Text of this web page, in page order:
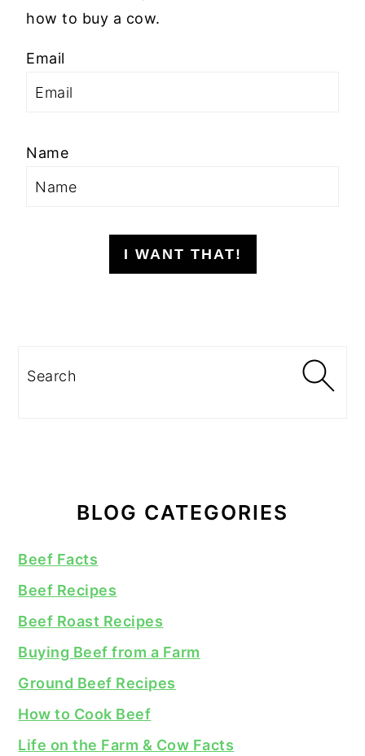
how to buy a cow.
Email
Name
I WANT THAT!
Search
BLOG CATEGORIES
Beef Facts
Beef Recipes
Beef Roast Recipes
Buying Beef from a Farm
Ground Beef Recipes
How to Cook Beef
Life on the Farm & Cow Facts